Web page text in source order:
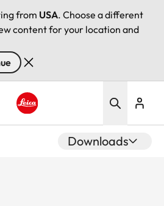
from USA. Choose a different
content for your location and
Downloads